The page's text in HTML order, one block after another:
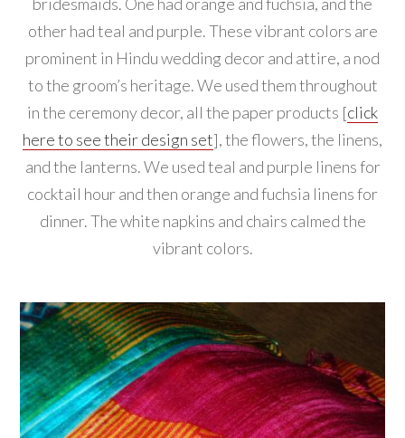
other had teal and purple. These vibrant colors are
prominent in Hindu wedding decor and attire, a nod
to the groom’s heritage. We used them throughout
in the ceremony decor, all the paper products [click
here to see their design set], the flowers, the linens,
and the lanterns. We used teal and purple linens for
cocktail hour and then orange and fuchsia linens for
dinner. The white napkins and chairs calmed the
vibrant colors.